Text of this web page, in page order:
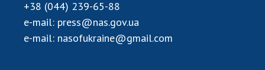
+38 (044) 239-65-88
e-mail: press@nas.gov.ua
e-mail: nasofukraine@gmail.com